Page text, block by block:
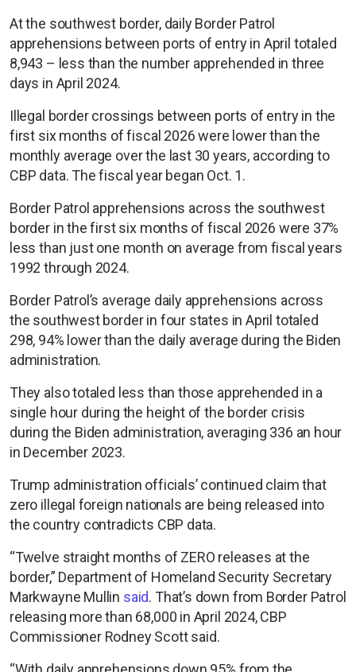
At the southwest border, daily Border Patrol
apprehensions between ports of entry in April totaled
8,943 – less than the number apprehended in three
days in April 2024.
Illegal border crossings between ports of entry in the
first six months of fiscal 2026 were lower than the
monthly average over the last 30 years, according to
CBP data. The fiscal year began Oct. 1.
Border Patrol apprehensions across the southwest
border in the first six months of fiscal 2026 were 37%
less than just one month on average from fiscal years
1992 through 2024.
Border Patrol’s average daily apprehensions across
the southwest border in four states in April totaled
298, 94% lower than the daily average during the Biden
administration.
They also totaled less than those apprehended in a
single hour during the height of the border crisis
during the Biden administration, averaging 336 an hour
in December 2023.
Trump administration officials’ continued claim that
zero illegal foreign nationals are being released into
the country contradicts CBP data.
“Twelve straight months of ZERO releases at the
border,” Department of Homeland Security Secretary
Markwayne Mullin said. That’s down from Border Patrol
releasing more than 68,000 in April 2024, CBP
Commissioner Rodney Scott said.